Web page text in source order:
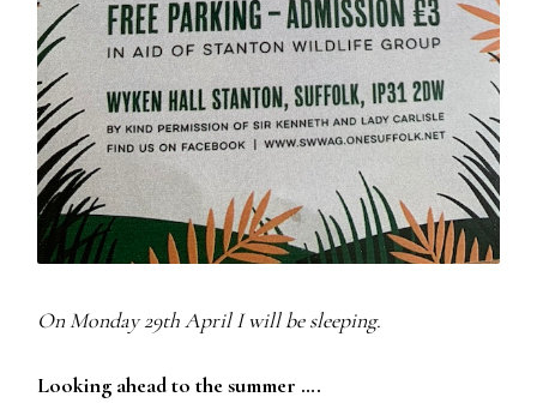
On Monday 29th April I will be sleeping.
Looking ahead to the summer ….